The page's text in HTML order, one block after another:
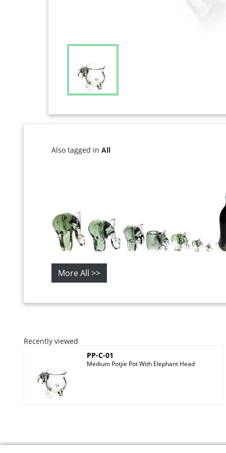
Also tagged in All
More All >>
Recently viewed
PP-C-01
Medium Potjie Pot With Elephant Head